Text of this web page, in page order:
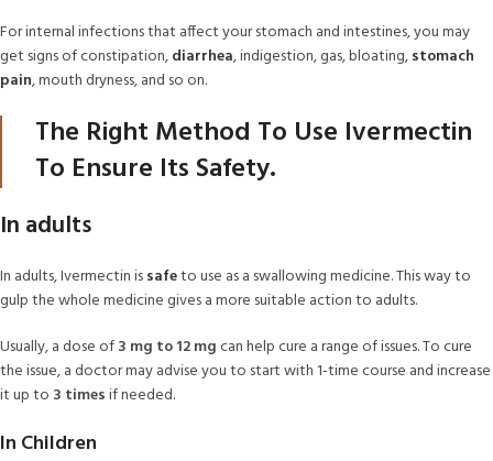
For internal infections that affect your stomach and intestines, you may
get signs of constipation,diarrhea, indigestion, gas, bloating,stomach
pain, mouth dryness, and so on.
The Right Method To Use Ivermectin
To Ensure Its Safety.
In adults
In adults, Ivermectin issafeto use as a swallowing medicine. This way to
gulp the whole medicine gives a more suitable action to adults.
Usually, a dose of3 mg to 12 mgcan help cure a range of issues. To cure
the issue, a doctor may advise you to start with 1-time course and increase
it up to 3 timesif needed.
In Children